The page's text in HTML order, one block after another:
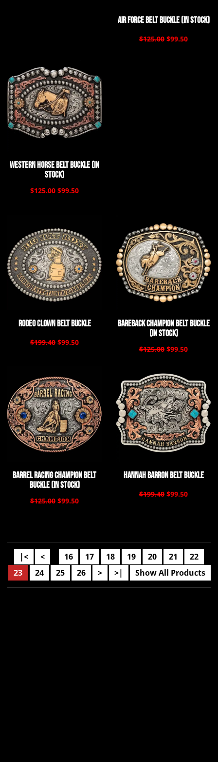
Air Force Belt Buckle (In Stock)
$125.00 $99.50
Western Horse Belt Buckle (In
Stock)
$125.00 $99.50
Rodeo Clown Belt Buckle
$199.40 $99.50
Bareback Champion Belt Buckle
(In Stock)
$125.00 $99.50
Barrel Racing Champion Belt
Buckle (In Stock)
$125.00 $99.50
Hannah Barron Belt Buckle
$199.40 $99.50
|< < 16 17 18 19 20 21
22
23
24 25 26 > >| Show All Products